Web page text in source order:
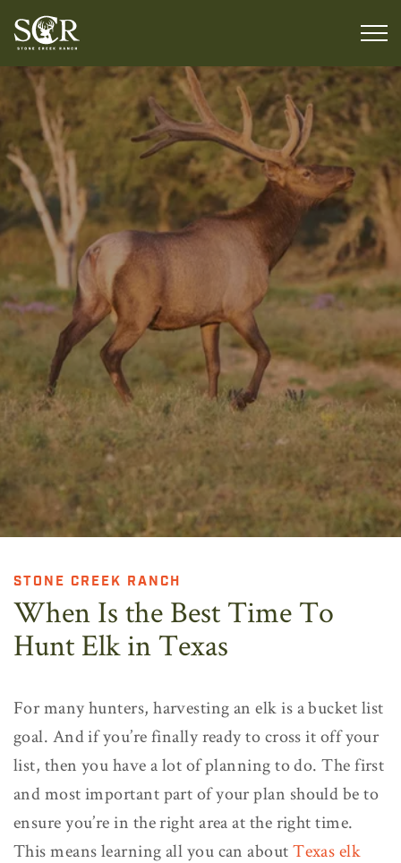
STONE CREEK RANCH
When Is the Best Time To
Hunt Elk in Texas
For many hunters, harvesting an elk is a bucket list
goal. And if you’re finally ready to cross it off your
list, then you have a lot of planning to do. The first
and most important part of your plan should be to
ensure you’re in the right area at the right time.
This means learning all you can aboutTexas elk